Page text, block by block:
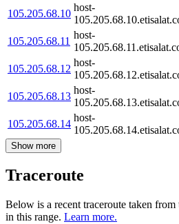
105.205.68.10
host-
105.205.68.11
host-
105.205.68.12
host-
105.205.68.13
host-
105.205.68.14
host-
Show more
Traceroute
Below is a recent traceroute taken
in this range. Learn more.